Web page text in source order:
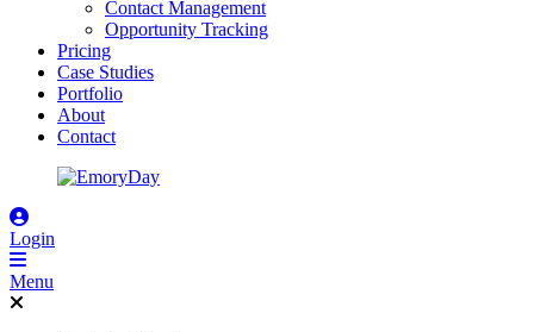
Contact Management
Opportunity Tracking
Pricing
Case Studies
Portfolio
About
Contact
Login
Menu